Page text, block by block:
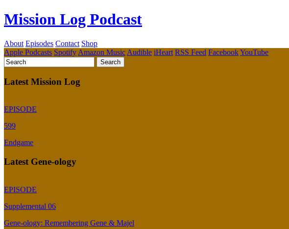
Mission Log Podcast
About Episodes Contact Shop
Apple Podcasts Spotify Amazon Music Audible iHeart RSS Feed FacebookYouTube
Latest Mission Log
EPISODE
599
Endgame
Latest Gene-ology
EPISODE
Supplemental 06
Gene-ology: Remembering Gene & Majel